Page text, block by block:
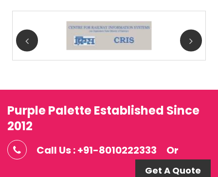
Purple Palette Established Since
2012
Call Us : +91-8010222333 Or
Get A Quote